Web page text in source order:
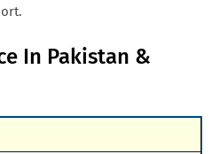
In Pakistan &